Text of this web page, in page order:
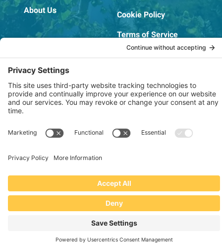
About Us Cookie Policy
Terms of Service
OSHA Testing Report
Copyright © 2022–2026 The RIDGEPRO® |
Not affiliated with or endorsed by Ridge Tool Company or RIDGID,